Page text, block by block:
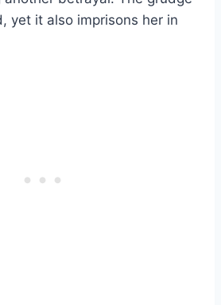
yet it also imprisons her in